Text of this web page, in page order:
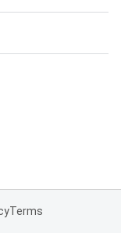
Terms